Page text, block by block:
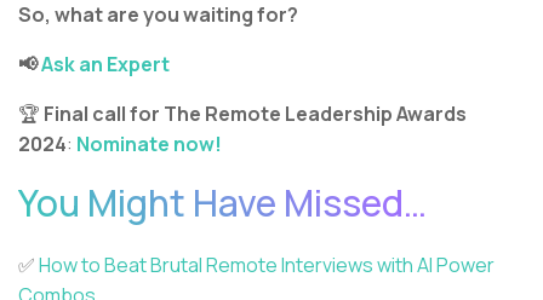
So, what are you waiting for?
📢Ask an Expert
🏆 Final call for The Remote Leadership Awards
2024: Nominate now!
You Might Have Missed…
✅How to Beat Brutal Remote Interviews with AI Power